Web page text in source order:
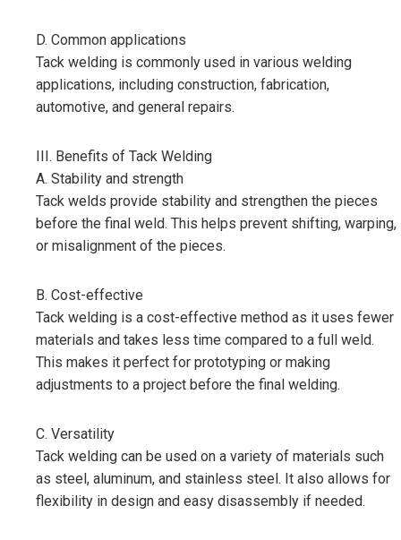
D. Common applications
Tack welding is commonly used in various welding
applications, including construction, fabrication,
automotive, and general repairs.
III. Benefits of Tack Welding
A. Stability and strength
Tack welds provide stability and strengthen the pieces
before the final weld. This helps prevent shifting, warping,
or misalignment of the pieces.
B. Cost-effective
Tack welding is a cost-effective method as it uses fewer
materials and takes less time compared to a full weld.
This makes it perfect for prototyping or making
adjustments to a project before the final welding.
C. Versatility
Tack welding can be used on a variety of materials such
as steel, aluminum, and stainless steel. It also allows for
flexibility in design and easy disassembly if needed.